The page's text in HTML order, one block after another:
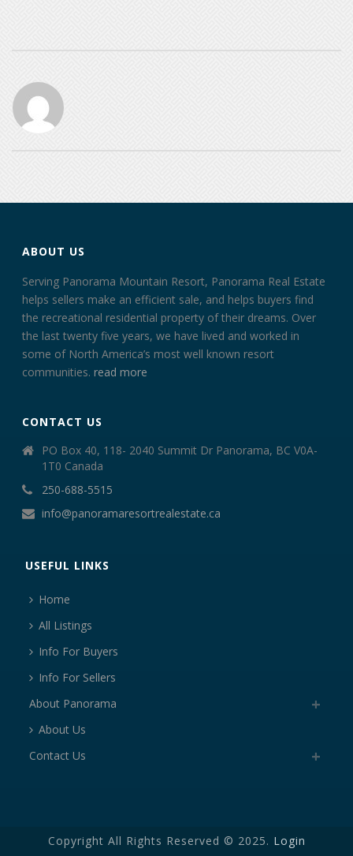
ABOUT US
Serving Panorama Mountain Resort, Panorama Real Estate
helps sellers make an efficient sale, and helps buyers find
the recreational residential property of their dreams. Over
the last twenty five years, we have lived and worked in
some of North America’s most well known resort
communities.read more
CONTACT US
PO Box 40, 118- 2040 Summit Dr Panorama, BC V0A-
1T0 Canada
250-688-5515
info@panoramaresortrealestate.ca
USEFUL LINKS
Home
All Listings
Info For Buyers
Info For Sellers
About Panorama
About Us
Contact Us
Copyright All Rights Reserved © 2025. Login